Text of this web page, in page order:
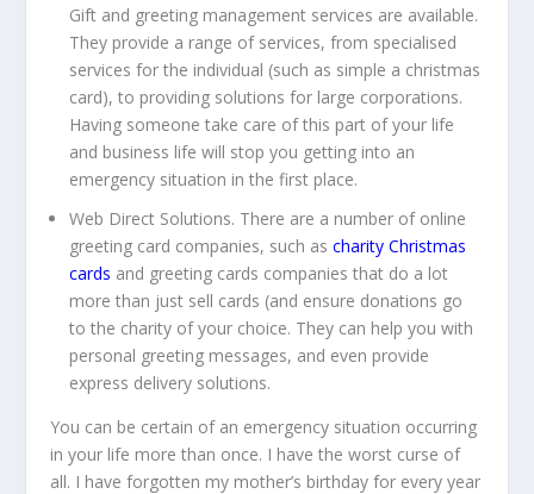
Gift and greeting management services are available.
They provide a range of services, from specialised
services for the individual (such as simple a christmas
card), to providing solutions for large corporations.
Having someone take care of this part of your life
and business life will stop you getting into an
emergency situation in the first place.
Web Direct Solutions. There are a number of online
greeting card companies, such ascharity Christmas
cards and greeting cards companies that do a lot
more than just sell cards (and ensure donations go
to the charity of your choice. They can help you with
personal greeting messages, and even provide
express delivery solutions.
You can be certain of an emergency situation occurring
in your life more than once. I have the worst curse of
all. I have forgotten my mother’s birthday for every year